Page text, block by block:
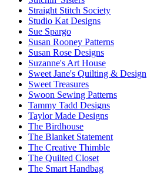
Straight Stitch Society
Studio Kat Designs
Sue Spargo
Susan Rooney Patterns
Susan Rose Designs
Suzanne's Art House
Sweet Jane's Quilting & Design
Sweet Treasures
Swoon Sewing Patterns
Tammy Tadd Designs
Taylor Made Designs
The Birdhouse
The Blanket Statement
The Creative Thimble
The Quilted Closet
The Smart Handbag